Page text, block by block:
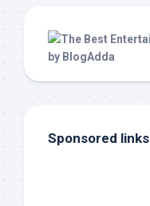
Sponsored links